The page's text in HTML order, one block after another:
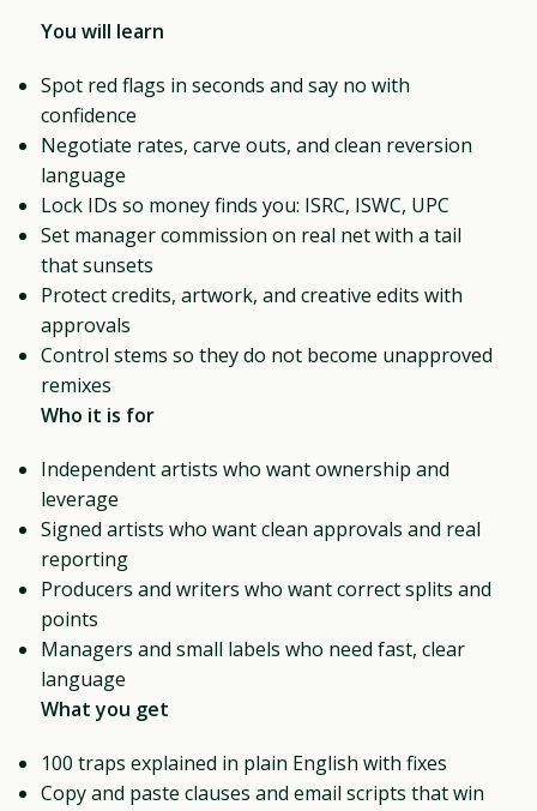
You will learn
Spot red flags in seconds and say no with
confidence
Negotiate rates, carve outs, and clean reversion
language
Lock IDs so money finds you: ISRC, ISWC, UPC
Set manager commission on real net with a tail
that sunsets
Protect credits, artwork, and creative edits with
approvals
Control stems so they do not become unapproved
remixes
Who it is for
Independent artists who want ownership and
leverage
Signed artists who want clean approvals and real
reporting
Producers and writers who want correct splits and
points
Managers and small labels who need fast, clear
language
What you get
100 traps explained in plain English with fixes
Copy and paste clauses and email scripts that win